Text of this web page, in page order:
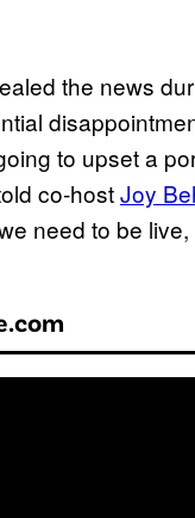
the news
to upset a
co-hostJoy
need to be